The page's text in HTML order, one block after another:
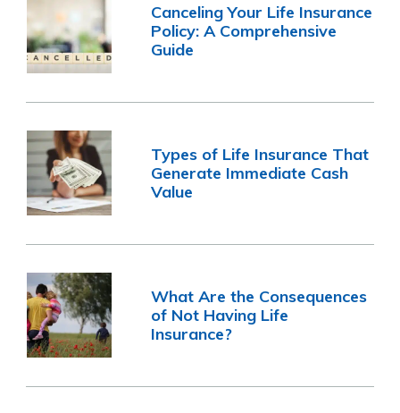
Canceling Your Life Insurance
Policy: A Comprehensive
Guide
Types of Life Insurance That
Generate Immediate Cash
Value
What Are the Consequences
of Not Having Life
Insurance?